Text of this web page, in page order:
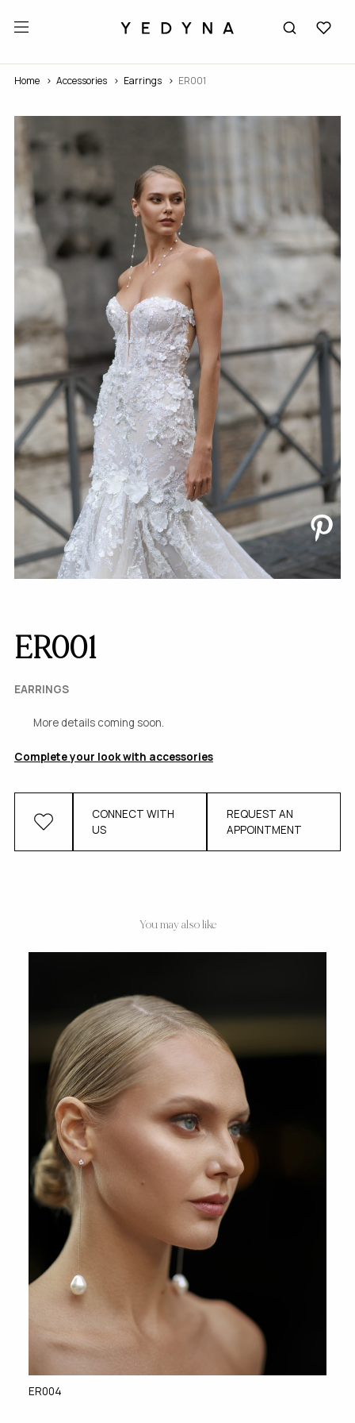
Home Accessories Earrings ER001
ER001
EARRINGS
More details coming soon.
Complete your look with accessories
CONNECT WITH
US
REQUEST AN
APPOINTMENT
You may also like
ER004